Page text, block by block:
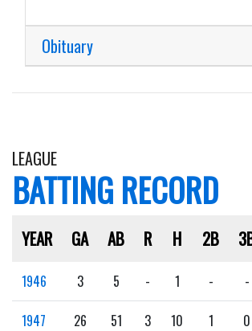
Obituary
LEAGUE
BATTING RECORD
YEAR GA AB R H 2B
1946 3 5 - 1 - -
1947 26 51 3 10 1 0